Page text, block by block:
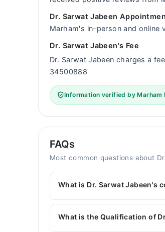
Dr. Sarwat Jabeen
Marham's in-person and online
Dr. Sarwat Jabeen's Fee
Dr. Sarwat Jabeen charges a
34500888
Information verified by Marham
FAQs
Most common questions about
What is Dr. Sarwat Jabeen's
You can contact the General
with Dr. Sarwat Jabeen
What is the Qualification of